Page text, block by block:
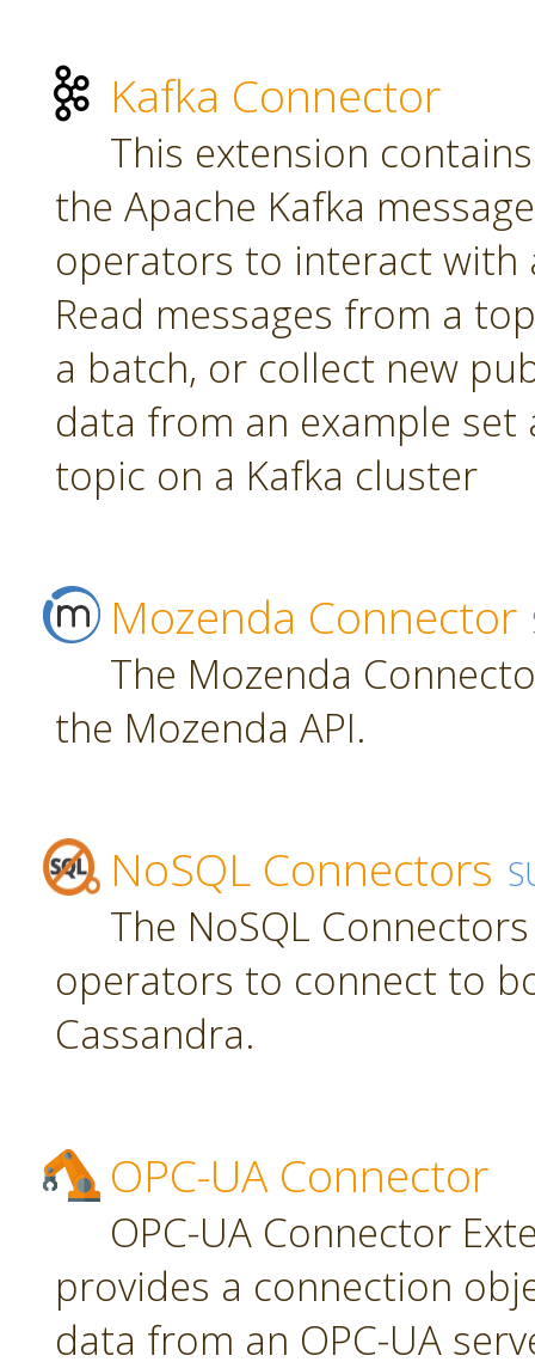
Kafka Connector
This extension
the Apache Kafka
operators to interact with
Read messages from a
a batch, or collect new
data from an example set
topic on a Kafka cluster
Mozenda Connector
The Mozenda
the Mozenda API.
NoSQL Connectors
The NoSQL
operators to connect to
Cassandra.
OPC-UA Connector
OPC-UA Connector
provides a connection
data from an OPC-UA